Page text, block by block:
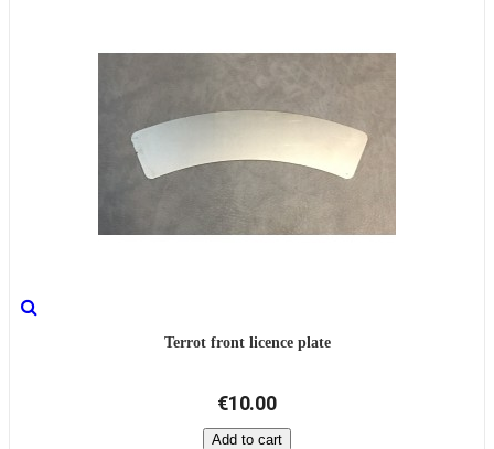
Terrot front licence plate
€10.00
Add to cart